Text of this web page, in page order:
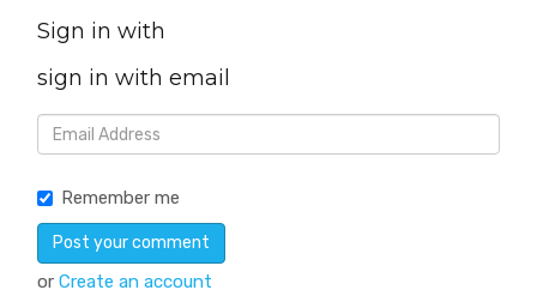
Sign in with
sign in with email
Remember me
or Create an account